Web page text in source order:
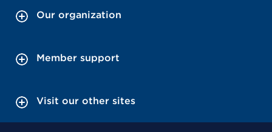
Our organization
Member support
Visit our other sites